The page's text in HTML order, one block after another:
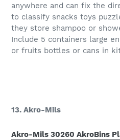
anywhere and can fix the
to classify snacks toys
they store shampoo or
Include 5 containers large
or fruits bottles or cans in
13. Akro-Mils
Akro-Mils 30260 AkroBins